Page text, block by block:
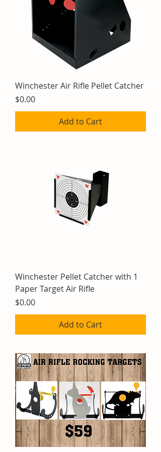
Winchester Air Rifle Pellet Catcher
Price
$0.00
Add to Cart
Winchester Pellet Catcher with 1
Paper Target Air Rifle
Price
$0.00
Add to Cart